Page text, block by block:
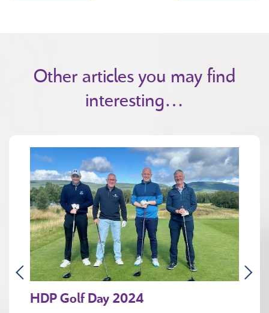
Other articles you may find
interesting…
HDP Golf Day 2024